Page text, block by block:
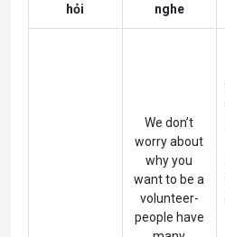
hỏi
nghe
We don’t
worry about
why you
want to be a
volunteer-
people have